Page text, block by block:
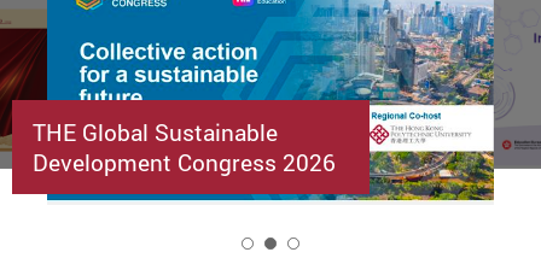
THE Global Sustainable
Development Congress 2026